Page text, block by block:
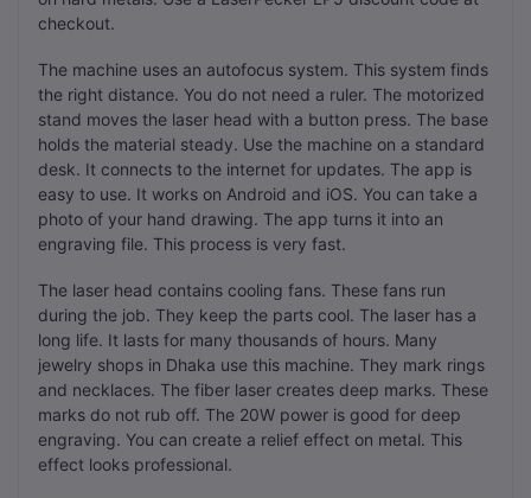
checkout.
The machine uses an autofocus system. This system finds
the right distance. You do not need a ruler. The motorized
stand moves the laser head with a button press. The base
holds the material steady. Use the machine on a standard
desk. It connects to the internet for updates. The app is
easy to use. It works on Android and iOS. You can take a
photo of your hand drawing. The app turns it into an
engraving file. This process is very fast.
The laser head contains cooling fans. These fans run
during the job. They keep the parts cool. The laser has a
long life. It lasts for many thousands of hours. Many
jewelry shops in Dhaka use this machine. They mark rings
and necklaces. The fiber laser creates deep marks. These
marks do not rub off. The 20W power is good for deep
engraving. You can create a relief effect on metal. This
effect looks professional.